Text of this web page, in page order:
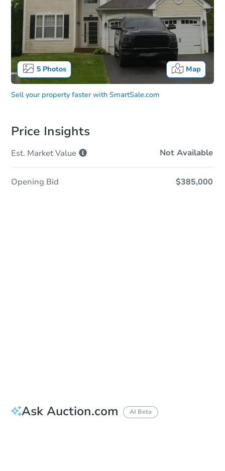
5Photos Map
Sell your property faster with SmartSale.com
Price Insights
Est. MarketValue Not Available
Opening Bid $385,000
Ask Auction.com AI Beta